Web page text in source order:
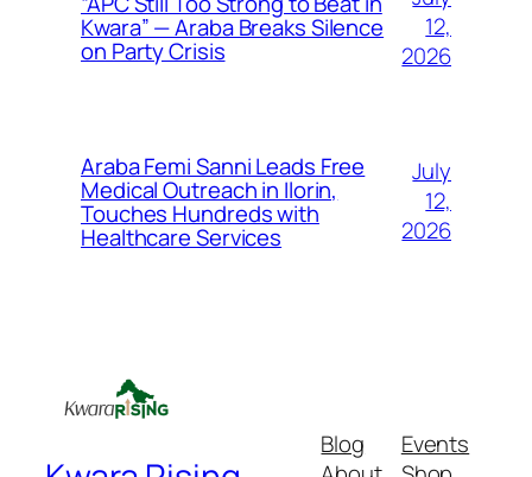
Kwara” — Araba Breaks Silence
on Party Crisis
12,
2026
Araba Femi Sanni Leads Free
Medical Outreach in Ilorin,
Touches Hundreds with
Healthcare Services
July
12,
2026
Blog
Events